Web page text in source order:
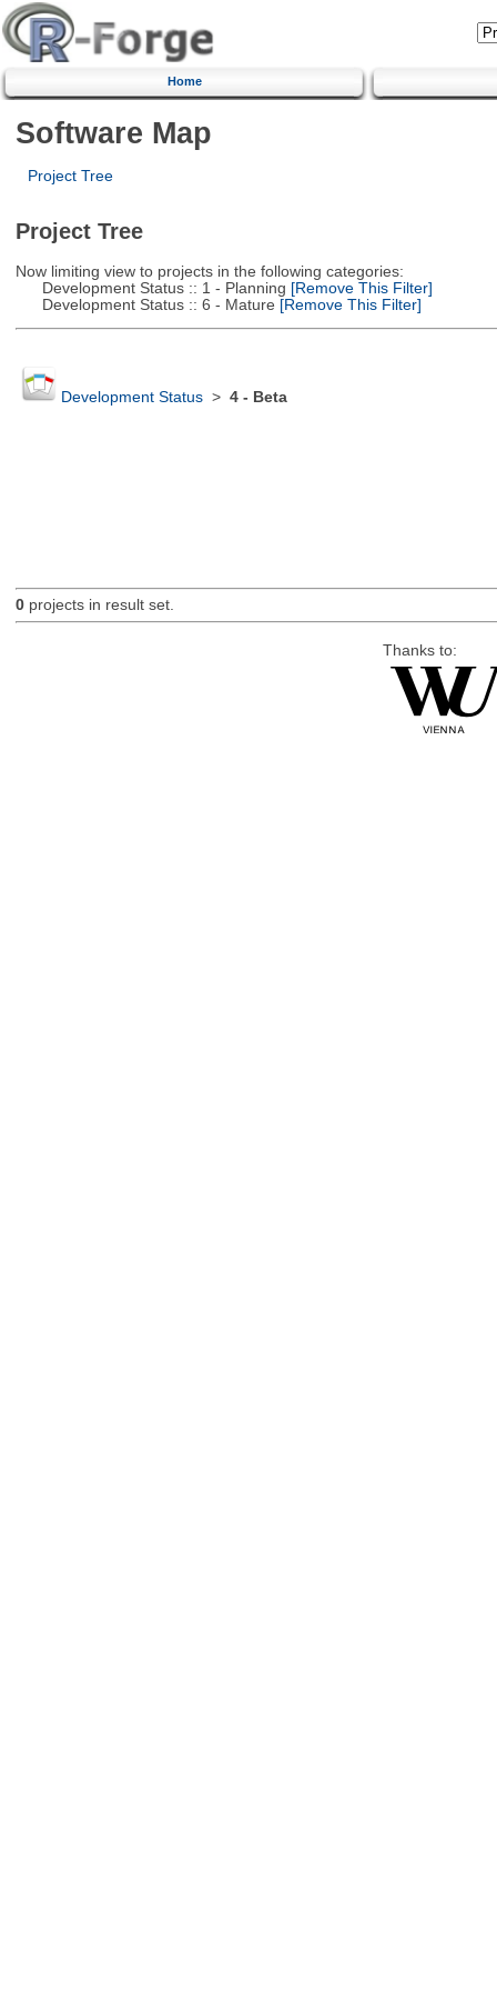
Home
Software Map
Project Tree
Project Tree
Now limiting view to projects in the following categories:
Development Status :: 1 - Planning [Remove This Filter]
Development Status :: 6 - Mature [Remove This Filter]
Development Status> 4 - Beta
0projects in result set.
Thanks to: